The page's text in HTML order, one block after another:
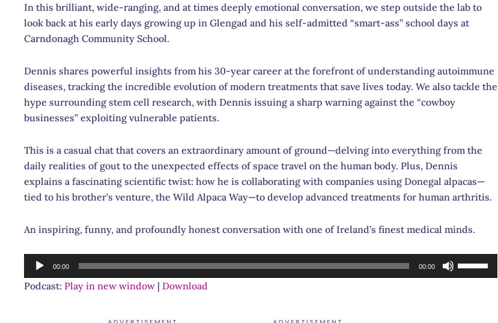
In this brilliant, wide-ranging, and at times deeply emotional conversation, we step outside the lab to
look back at his early days growing up in Glengad and his self-admitted “smart-ass” school days at
Carndonagh Community School.
Dennis shares powerful insights from his 30-year career at the forefront of understanding autoimmune
diseases, tracking the incredible evolution of modern treatments that save lives today. We also tackle the
hype surrounding stem cell research, with Dennis issuing a sharp warning against the “cowboy
businesses” exploiting vulnerable patients.
This is a casual chat that covers an extraordinary amount of ground—delving into everything from the
daily realities of gout to the unexpected effects of space travel on the human body. Plus, Dennis
explains a fascinating scientific twist: how he is collaborating with companies using Donegal alpacas—
tied to his brother’s venture, the Wild Alpaca Way—to develop advanced treatments for human arthritis.
An inspiring, funny, and profoundly honest conversation with one of Ireland’s finest medical minds.
Audio
Player
00:00 00:00
Up/Down
Podcast: Play in new window | Download